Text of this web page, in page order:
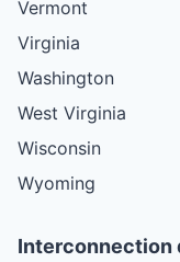
Vermont
Virginia
Washington
West Virginia
Wisconsin
Wyoming
Interconnection